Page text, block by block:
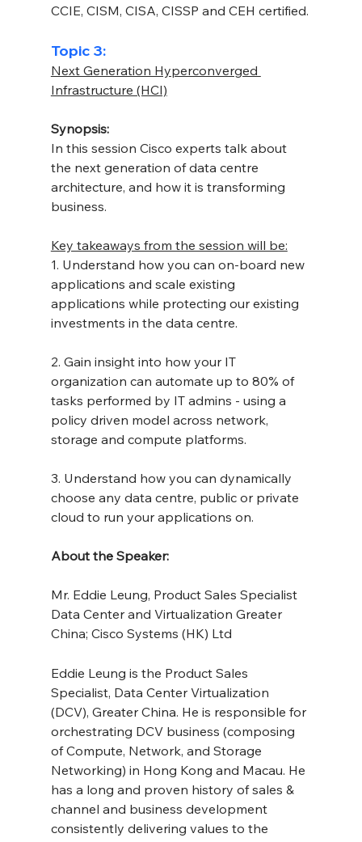
CCIE, CISM, CISA, CISSP and CEH certified.
Topic 3:
Next Generation Hyperconverged
Infrastructure (HCI)
Synopsis:
In this session Cisco experts talk about
the next generation of data centre
architecture, and how it is transforming
business.
Key takeaways from the session will be:
1. Understand how you can on-board new
applications and scale existing
applications while protecting our existing
investments in the data centre.
2. Gain insight into how your IT
organization can automate up to 80% of
tasks performed by IT admins - using a
policy driven model across network,
storage and compute platforms.
3. Understand how you can dynamically
choose any data centre, public or private
cloud to run your applications on.
About the Speaker:
Mr. Eddie Leung, Product Sales Specialist
Data Center and Virtualization Greater
China; Cisco Systems (HK) Ltd
Eddie Leung is the Product Sales
Specialist, Data Center Virtualization
(DCV), Greater China. He is responsible for
orchestrating DCV business (composing
of Compute, Network, and Storage
Networking) in Hong Kong and Macau. He
has a long and proven history of sales &
channel and business development
consistently delivering values to the